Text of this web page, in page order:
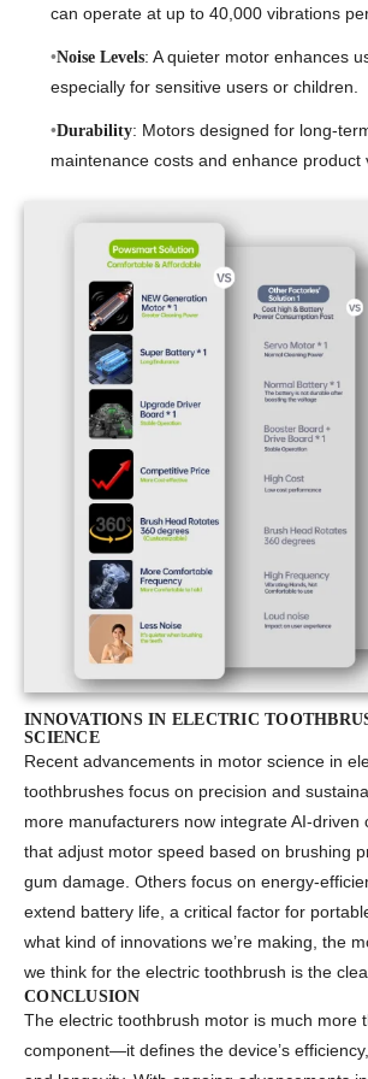
can operate at up to 40,000 vibrations
Noise Levels: A quieter motor enhances
especially for sensitive users or children.
Durability: Motors designed for long-
maintenance costs and enhance product
INNOVATIONS IN ELECTRIC
SCIENCE
Recent advancements in motor science in
toothbrushes focus on precision and
more manufacturers now integrate AI-driven
that adjust motor speed based on brushing
gum damage. Others focus on energy-
extend battery life, a critical factor for
what kind of innovations we’re making, the
we think for the electric toothbrush is the
CONCLUSION
The electric toothbrush motor is much more
component—it defines the device’s